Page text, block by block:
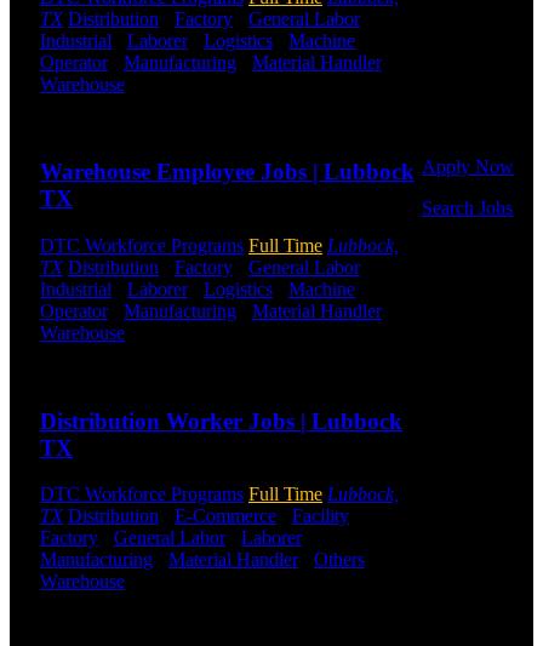
TX Distribution Factory General Labor-
Industrial
Laborer- Logistics
Machine
Operator- Manufacturing Material Handler-
Warehouse
Warehouse Employee Jobs | Lubbock
TX
DTC Workforce Programs Full Time Lubbock,
TX Distribution Factory General Labor-
Industrial
Laborer- Logistics
Machine
Operator- Manufacturing Material Handler-
Warehouse
Distribution Worker Jobs | Lubbock
TX
DTC Workforce Programs Full Time Lubbock,
TX Distribution E-Commerce Facility
Factory
General Labor- Laborer-
Manufacturing
Material Handler- Others
Warehouse
Apply Now
Search Jobs